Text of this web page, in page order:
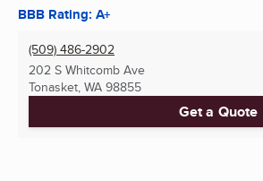
BBB Rating: A+
(509) 486-2902
202 S Whitcomb Ave
Tonasket, WA 98855
Get a Quote